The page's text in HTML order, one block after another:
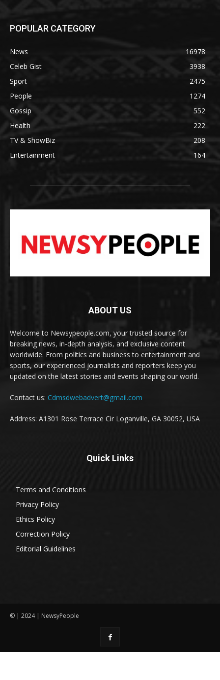
POPULAR CATEGORY
News
16978
Celeb Gist
3938
Sport
2475
People
1274
Gossip
552
Health
222
TV & ShowBiz
208
Entertainment
164
ABOUT US
Welcome to Newsypeople.com, your trusted source for
breaking news, in-depth analysis, and exclusive content
worldwide. From politics and business to entertainment and
sports, our experienced journalists and reporters keep you
updated on the latest stories and events shaping our world.
Contact us: Cdmsdwebadvert@gmail.com
Address: A1301 Rose Terrace Cir Loganville, GA 30052, USA
Quick Links
Terms and Conditions
Privacy Policy
Ethics Policy
Correction Policy
Editorial Guidelines
© | 2024 | NewsyPeople